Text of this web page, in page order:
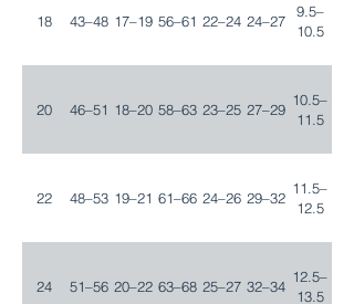
18 43–48 17–19 56–61 22–24 24–27
9.5–
10.5
20 46–51 18–20 58–63 23–25 27–29
10.5–
11.5
22 48–53 19–21 61–66 24–26 29–32
11.5–
12.5
24 51–56 20–22 63–68 25–27 32–34
12.5–
13.5